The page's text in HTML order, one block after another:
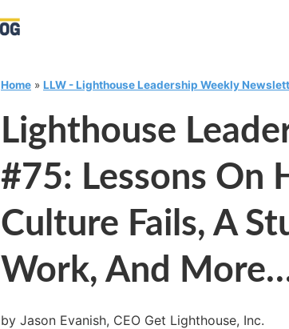
Home» LLW - Lighthouse Leadership Weekly
Lighthouse
#75: Lessons On
Culture Fails, A
Work, And
by Jason Evanish, CEO Get Lighthouse, Inc.